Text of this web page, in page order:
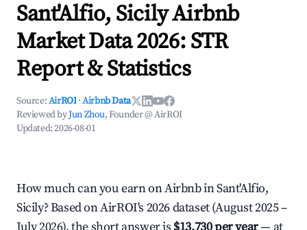
Sant'Alfio, Sicily Airbnb
Market Data 2026: STR
Report & Statistics
Source:AirROI ·Airbnb Data
Reviewed byJun Zhou, Founder @ AirROI
Updated:2026-08-01
How much can you earn on Airbnb in Sant'Alfio,
Sicily? Based on AirROI's 2026 dataset (August 2025 –